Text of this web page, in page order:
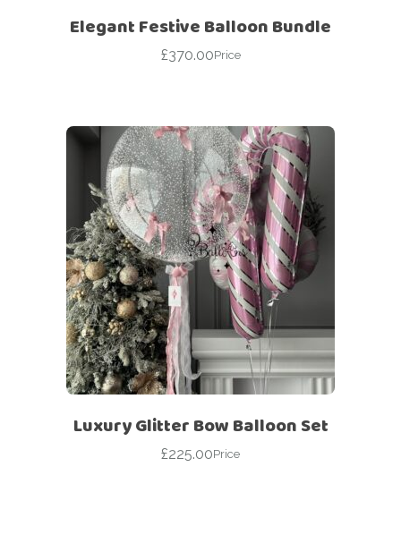
Elegant Festive Balloon Bundle
£370.00Price
Luxury Glitter Bow Balloon Set
£225.00Price